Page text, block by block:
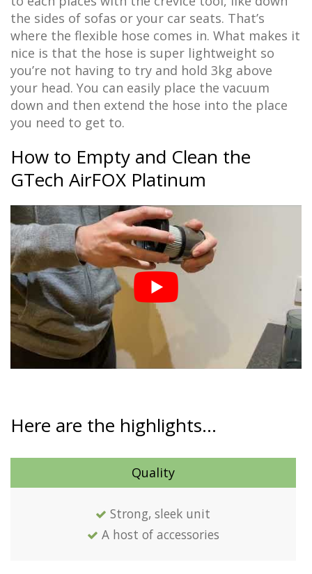
the sides of sofas or your car seats. That’s
where the flexible hose comes in. What makes it
nice is that the hose is super lightweight so
you’re not having to try and hold 3kg above
your head. You can easily place the vacuum
down and then extend the hose into the place
you need to get to.
How to Empty and Clean the
GTech AirFOX Platinum
Here are the highlights…
Quality
Strong, sleek unit
A host of accessories